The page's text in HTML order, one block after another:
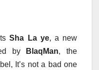
Sha La ye, a new
by
BlaqMan, the
It’s not a bad one